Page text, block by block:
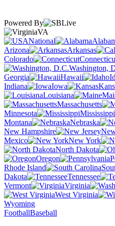
Powered By
VA
National
Arizona
Arkansas
Colorado
Washington,
Georgia
Hawaii
Indiana
Iowa
Louisiana
Massachusetts
Minnesota
Mississippi
Montana
Nebraska
New Hampshire
Mexico
New York
North Dakota
Oregon
Rhode Island
Dakota
Tennessee
Vermont
Virginia
West Virginia
Wyoming
FootballBaseball